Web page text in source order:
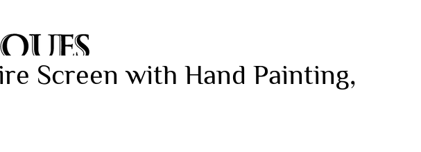
Screen with Hand Painting,